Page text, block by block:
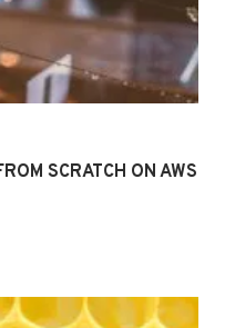
SCRATCH ON AWS